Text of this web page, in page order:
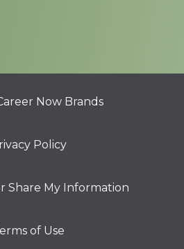
Now Brands
Policy
Share My Information
of Use